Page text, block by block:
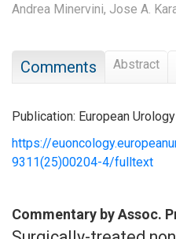
Andrea Minervini, Jose A.
Comments Abstract
Publication: European
https://
9311(25)00204-4/fulltext
Commentary by Assoc.